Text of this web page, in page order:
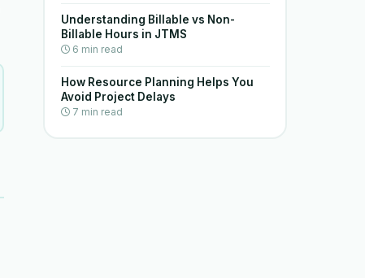
Understanding Billable vs Non-
Billable Hours in JTMS
6 min read
How Resource Planning Helps You
Avoid Project Delays
7 min read